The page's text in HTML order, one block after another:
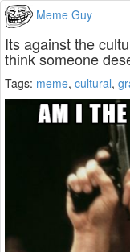
Meme Guy
Its against the
think someone
Tags: meme, cultural,